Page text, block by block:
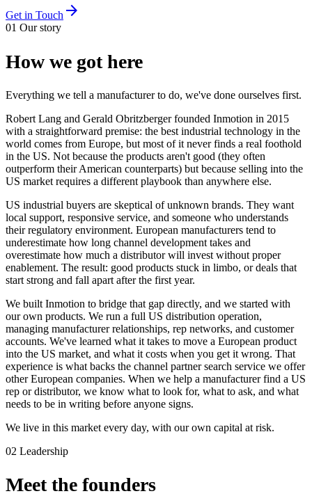
Get in Touch arrow_forward
01 Our story
How we got here
Everything we tell a manufacturer to do, we've done ourselves first.
Robert Lang and Gerald Obritzberger founded Inmotion in 2015
with a straightforward premise: the best industrial technology in the
world comes from Europe, but most of it never finds a real foothold
in the US. Not because the products aren't good (they often
outperform their American counterparts) but because selling into the
US market requires a different playbook than anywhere else.
US industrial buyers are skeptical of unknown brands. They want
local support, responsive service, and someone who understands
their regulatory environment. European manufacturers tend to
underestimate how long channel development takes and
overestimate how much a distributor will invest without proper
enablement. The result: good products stuck in limbo, or deals that
start strong and fall apart after the first year.
We built Inmotion to bridge that gap directly, and we started with
our own products. We run a full US distribution operation,
managing manufacturer relationships, rep networks, and customer
accounts. We've learned what it takes to move a European product
into the US market, and what it costs when you get it wrong. That
experience is what backs the channel partner search service we offer
other European companies. When we help a manufacturer find a US
rep or distributor, we know what to look for, what to ask, and what
needs to be in writing before anyone signs.
We live in this market every day, with our own capital at risk.
02 Leadership
Meet the founders